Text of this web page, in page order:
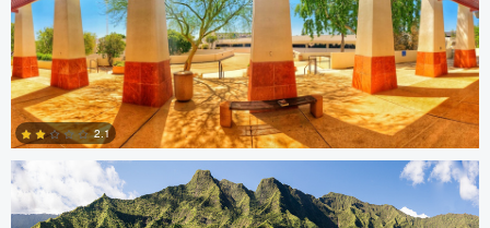
2.1
Steve Coates